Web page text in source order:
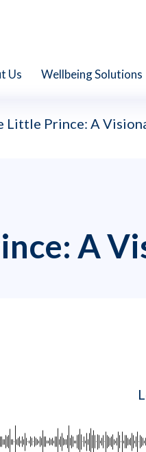
Us Wellbeing Solutions
Little Prince: A
A